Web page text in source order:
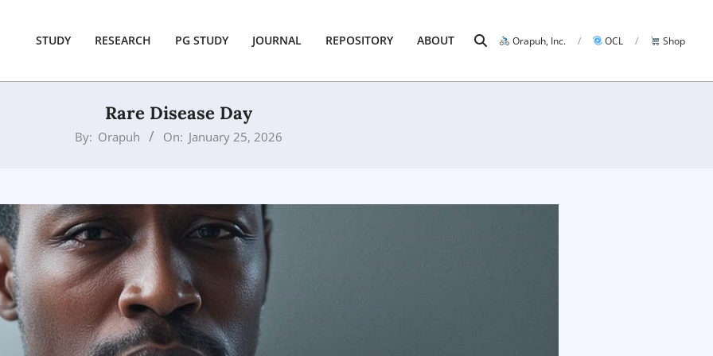
STUDY RESEARCH PG STUDY JOURNAL REPOSITORY ABOUT Search Orapuh, Inc. OCL Shop
Rare Disease Day
By: Orapuh On: January 25, 2026